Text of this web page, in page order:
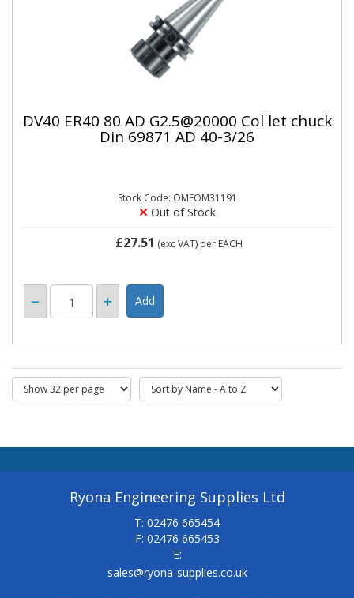
DV40 ER40 80 AD G2.5@20000 Col let chuck
Din 69871 AD 40-3/26
Stock Code: OMEOM31191
Out of Stock
£27.51 (exc VAT) per EACH
Ryona Engineering Supplies Ltd
T: 02476 665454
F: 02476 665453
E:
sales@ryona-supplies.co.uk